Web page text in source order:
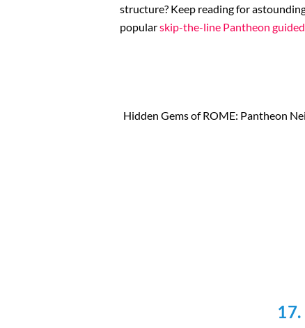
structure? Keep reading for
popularskip-the-line Pantheon
Hidden Gems of ROME: Pantheon